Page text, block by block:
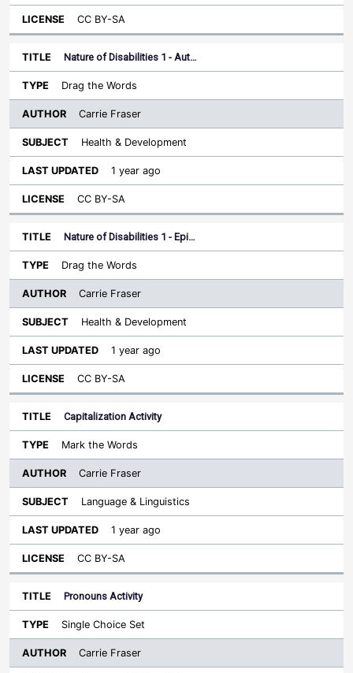
CC BY-SA
Nature of Disabilities 1 - Aut…
Drag the Words
Carrie Fraser
Health & Development
1 year ago
CC BY-SA
Nature of Disabilities 1 - Epi…
Drag the Words
Carrie Fraser
Health & Development
1 year ago
CC BY-SA
Capitalization Activity
Mark the Words
Carrie Fraser
Language & Linguistics
1 year ago
CC BY-SA
Pronouns Activity
Single Choice Set
Carrie Fraser